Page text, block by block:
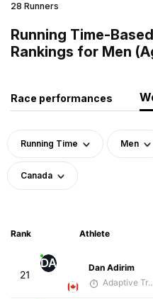
28 Runners
Running Time-
Rankings for Men
Race performances
Running Time Men
Canada
Rank Athlete
21
DA
Dan Adirim
Adaptive